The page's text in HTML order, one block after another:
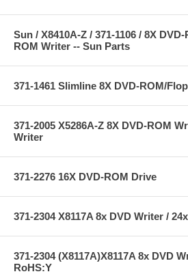
Sun / X8410A-Z / 371-1106 / 8X
ROM Writer -- Sun Parts
371-1461 Slimline 8X DVD-ROM/
371-2005 X5286A-Z 8X DVD-ROM
Writer
371-2276 16X DVD-ROM Drive
371-2304 X8117A 8x DVD Writer /
371-2304 (X8117A)X8117A 8x DVD
RoHS:Y